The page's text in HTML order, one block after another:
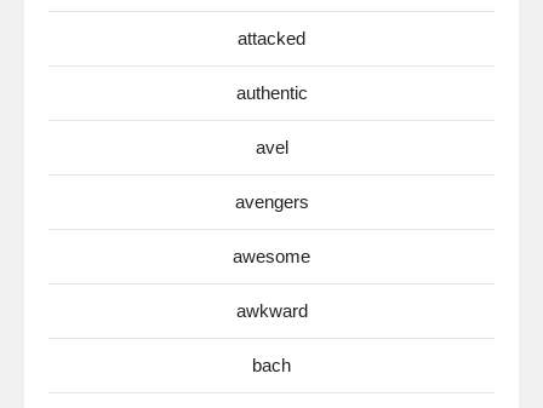
attacked
authentic
avel
avengers
awesome
awkward
bach